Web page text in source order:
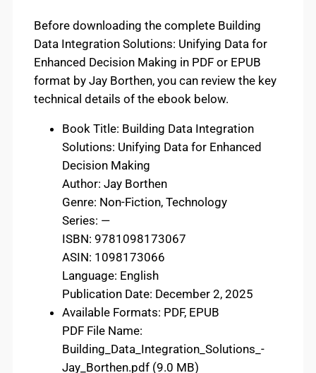
Before downloading the complete Building
Data Integration Solutions: Unifying Data for
Enhanced Decision Making in PDF or EPUB
format by Jay Borthen, you can review the key
technical details of the ebook below.
Book Title: Building Data Integration
Solutions: Unifying Data for Enhanced
Decision Making
Author: Jay Borthen
Genre: Non-Fiction, Technology
Series: —
ISBN: 9781098173067
ASIN: 1098173066
Language: English
Publication Date: December 2, 2025
Available Formats: PDF, EPUB
PDF File Name:
Building_Data_Integration_Solutions_-
Jay_Borthen.pdf (9.0 MB)